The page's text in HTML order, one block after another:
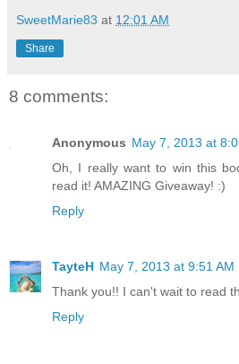
SweetMarie83 at 12:01 AM
Share
8 comments:
Anonymous May 7, 2013 at
Oh, I really want to win this
read it! AMAZING Giveaway! :)
Reply
TayteH May 7, 2013 at 9:51 AM
Thank you!! I can't wait to read
Reply